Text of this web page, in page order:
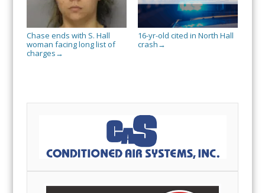
Chase ends with S. Hall
woman facing long list of
charges →
16-yr-old cited in North Hall
crash →